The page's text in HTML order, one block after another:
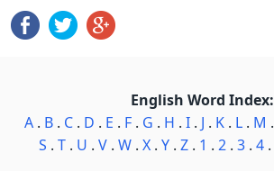
English Word Index:
A. B. C. D . E . F. G . H . I. J . K. L. M .
S . T. U . V. W. X. Y. Z. 1 . 2. 3. 4.